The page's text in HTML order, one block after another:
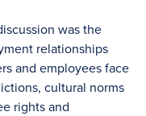
was the
relationships
and employees face
cultural norms
rights and